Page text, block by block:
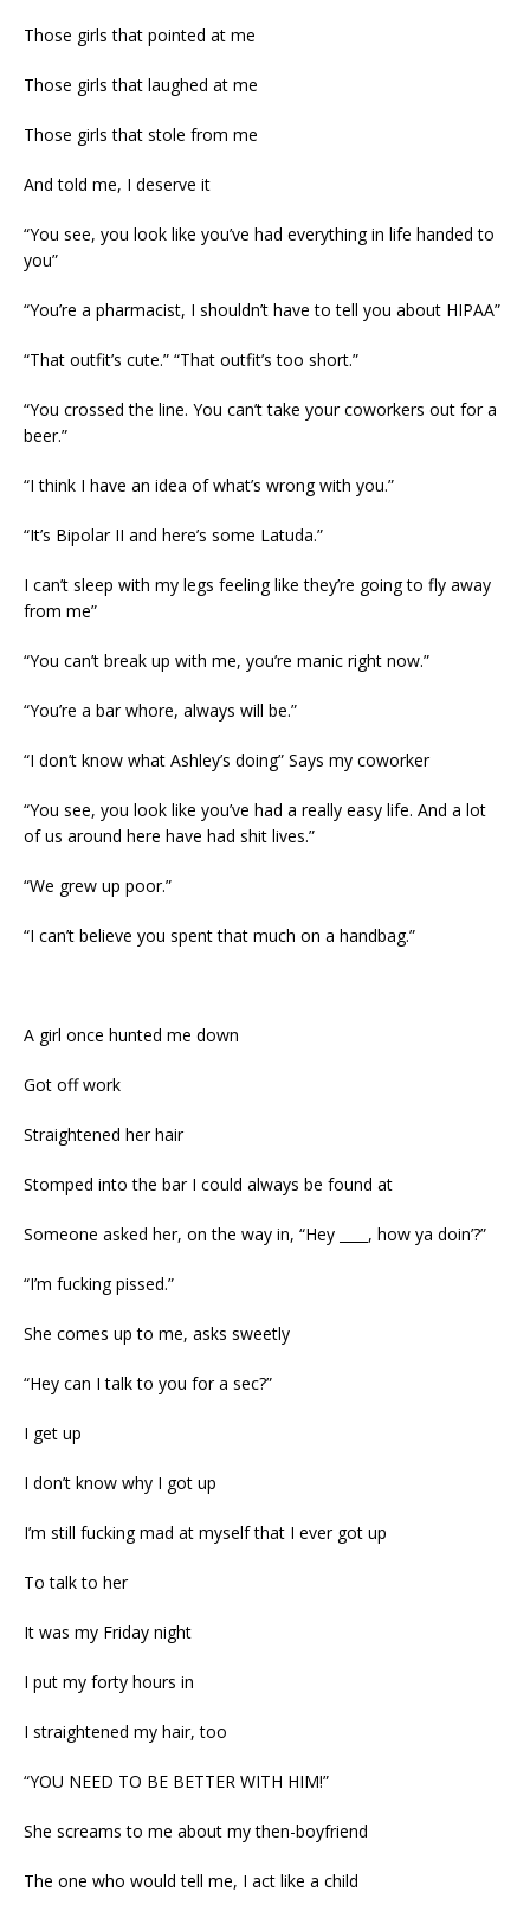
Those girls that pointed at me
Those girls that laughed at me
Those girls that stole from me
And told me, I deserve it
“You see, you look like you’ve had everything in life handed to
you”
“You’re a pharmacist, I shouldn’t have to tell you about HIPAA”
“That outfit’s cute.” “That outfit’s too short.”
“You crossed the line. You can’t take your coworkers out for a
beer.”
“I think I have an idea of what’s wrong with you.”
“It’s Bipolar II and here’s some Latuda.”
I can’t sleep with my legs feeling like they’re going to fly away
from me”
“You can’t break up with me, you’re manic right now.”
“You’re a bar whore, always will be.”
“I don’t know what Ashley’s doing” Says my coworker
“You see, you look like you’ve had a really easy life. And a lot
of us around here have had shit lives.”
“We grew up poor.”
“I can’t believe you spent that much on a handbag.”
A girl once hunted me down
Got off work
Straightened her hair
Stomped into the bar I could always be found at
Someone asked her, on the way in, “Hey ____, how ya doin’?”
“I’m fucking pissed.”
She comes up to me, asks sweetly
“Hey can I talk to you for a sec?”
I get up
I don’t know why I got up
I’m still fucking mad at myself that I ever got up
To talk to her
It was my Friday night
I put my forty hours in
I straightened my hair, too
“YOU NEED TO BE BETTER WITH HIM!”
She screams to me about my then-boyfriend
The one who would tell me, I act like a child